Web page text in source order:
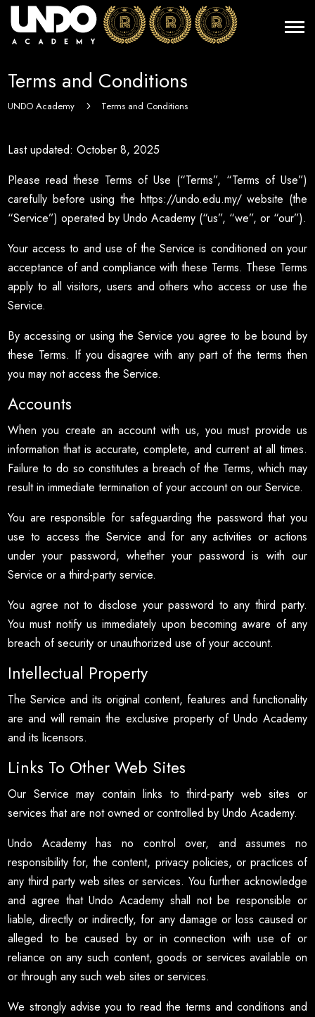
Terms and Conditions
UNDO Academy 5 Terms and Conditions
Last updated: October 8, 2025
Please read these Terms of Use (“Terms”, “Terms of Use”)
carefully before using the https://undo.edu.my/ website (the
“Service”) operated by Undo Academy (“us”, “we”, or “our”).
Your access to and use of the Service is conditioned on your
acceptance of and compliance with these Terms. These Terms
apply to all visitors, users and others who access or use the
Service.
By accessing or using the Service you agree to be bound by
these Terms. If you disagree with any part of the terms then
you may not access the Service.
Accounts
When you create an account with us, you must provide us
information that is accurate, complete, and current at all times.
Failure to do so constitutes a breach of the Terms, which may
result in immediate termination of your account on our Service.
You are responsible for safeguarding the password that you
use to access the Service and for any activities or actions
under your password, whether your password is with our
Service or a third-party service.
You agree not to disclose your password to any third party.
You must notify us immediately upon becoming aware of any
breach of security or unauthorized use of your account.
Intellectual Property
The Service and its original content, features and functionality
are and will remain the exclusive property of Undo Academy
and its licensors.
Links To Other Web Sites
Our Service may contain links to third-party web sites or
services that are not owned or controlled by Undo Academy.
Undo Academy has no control over, and assumes no
responsibility for, the content, privacy policies, or practices of
any third party web sites or services. You further acknowledge
and agree that Undo Academy shall not be responsible or
liable, directly or indirectly, for any damage or loss caused or
alleged to be caused by or in connection with use of or
reliance on any such content, goods or services available on
or through any such web sites or services.
We strongly advise you to read the terms and conditions and